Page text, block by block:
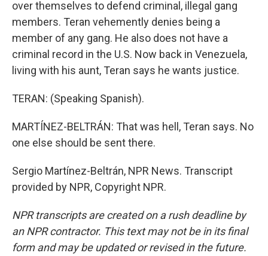
over themselves to defend criminal, illegal gang
members. Teran vehemently denies being a
member of any gang. He also does not have a
criminal record in the U.S. Now back in Venezuela,
living with his aunt, Teran says he wants justice.
TERAN: (Speaking Spanish).
MARTÍNEZ-BELTRÁN: That was hell, Teran says. No
one else should be sent there.
Sergio Martínez-Beltrán, NPR News. Transcript
provided by NPR, Copyright NPR.
NPR transcripts are created on a rush deadline by
an NPR contractor. This text may not be in its final
form and may be updated or revised in the future.